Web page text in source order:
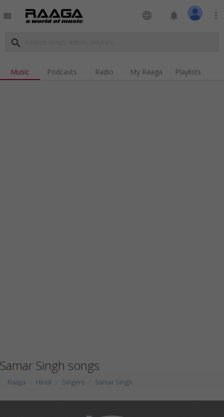
menu language notifications more_vert
search
Music Podcasts Radio My Raaga Playlists
Samar Singh songs
Raaga Hindi Singers Samar Singh